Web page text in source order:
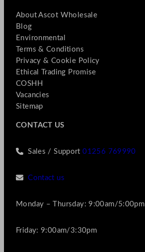
About Ascot Wholesale
Blog
Environmental
Terms & Conditions
Privacy & Cookie Policy
Ethical Trading Promise
COSHH
Vacancies
Sitemap
CONTACT US
Sales / Support01256 769990
Contact us
Monday – Thursday: 9:00am/5:00pm
Friday: 9:00am/3:30pm